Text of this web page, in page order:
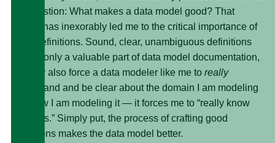
the question: What makes a data model good? That
pursuit has inexorably led me to the critical importance of
good definitions. Sound, clear, unambiguous definitions
are not only a valuable part of data model documentation,
but they also force a data modeler like me to really
understand and be clear about the domain I am modeling
and how I am modeling it — it forces me to “really know
what it is.” Simply put, the process of crafting good
definitions makes the data model better.